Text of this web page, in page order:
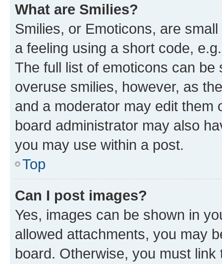
What are Smilies?
Smilies, or Emoticons, are
a feeling using a short code,
The full list of emoticons can
overuse smilies, however, as
and a moderator may edit them
board administrator may also
you may use within a post.
Top
Can I post images?
Yes, images can be shown in
allowed attachments, you may
board. Otherwise, you must